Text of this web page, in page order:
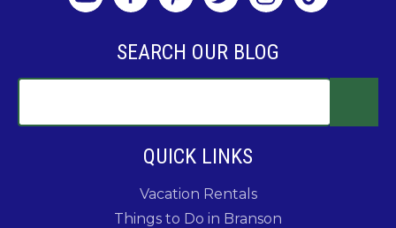
SEARCH OUR BLOG
QUICK LINKS
Vacation Rentals
Things to Do in Branson